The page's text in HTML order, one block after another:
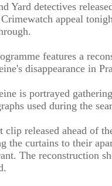
Yard detectives
appeal
features a
disappearance in
is portrayed
used during the
clip released ahead of
the curtains to their
The reconstruction